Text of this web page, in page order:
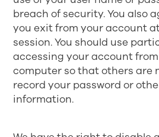
breach of security. You also
you exit from your account
session. You should use
accessing your account
computer so that others are
record your password or
information.